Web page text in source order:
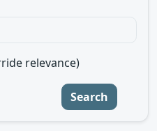
relevance)
Search